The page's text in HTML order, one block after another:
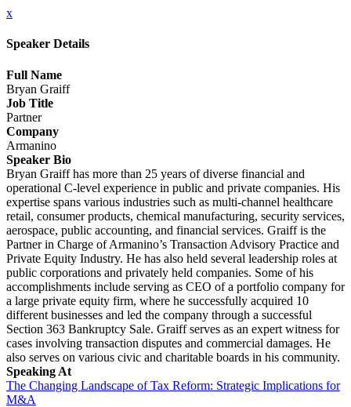
x
Speaker Details
Full Name
Bryan Graiff
Job Title
Partner
Company
Armanino
Speaker Bio
Bryan Graiff has more than 25 years of diverse financial and
operational C-level experience in public and private companies. His
expertise spans various industries such as multi-channel healthcare
retail, consumer products, chemical manufacturing, security services,
aerospace, public accounting, and financial services. Graiff is the
Partner in Charge of Armanino’s Transaction Advisory Practice and
Private Equity Industry. He has also held several leadership roles at
public corporations and privately held companies. Some of his
accomplishments include serving as CEO of a portfolio company for
a large private equity firm, where he successfully acquired 10
different businesses and led the company through a successful
Section 363 Bankruptcy Sale. Graiff serves as an expert witness for
cases involving transaction disputes and commercial damages. He
also serves on various civic and charitable boards in his community.
Speaking At
The Changing Landscape of Tax Reform: Strategic Implications for
M&A